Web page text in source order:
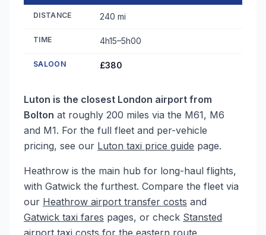
DISTANCE 240 mi
TIME 4h15–5h00
SALOON £380
Luton is the closest London airport from
Bolton at roughly 200 miles via the M61, M6
and M1. For the full fleet and per-vehicle
pricing, see our Luton taxi price guide page.
Heathrow is the main hub for long-haul flights,
with Gatwick the furthest. Compare the fleet via
our Heathrow airport transfer costs and
Gatwick taxi fares pages, or check Stansted
airport taxi costs for the eastern route.